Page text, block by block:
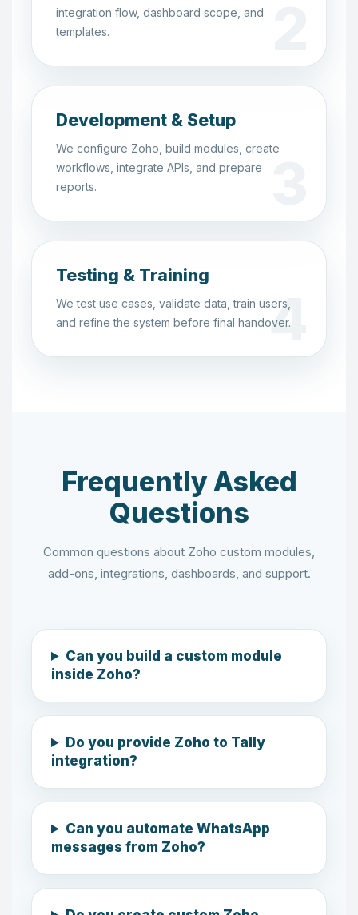
integration flow, dashboard scope, and
templates.
Development & Setup
We configure Zoho, build modules, create
workflows, integrate APIs, and prepare
reports.
Testing & Training
We test use cases, validate data, train users,
and refine the system before final handover.
Frequently Asked
Questions
Common questions about Zoho custom modules,
add-ons, integrations, dashboards, and support.
Can you build a custom module
inside Zoho?
Do you provide Zoho to Tally
integration?
Can you automate WhatsApp
messages from Zoho?